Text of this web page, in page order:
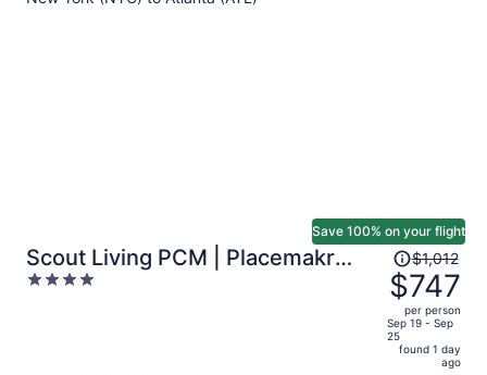
Scout Living PCM | Placemakr
Atlanta, Apartments by Hilton
4
Save 100% on your flight
Price
was
$1,012,
price
is
$1,012
$747
per person
Sep 19 - Sep
25
found 1 day
ago